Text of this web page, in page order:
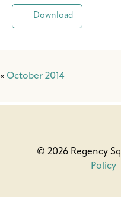
Download
« October 2014
© 2026 Regency
Policy|